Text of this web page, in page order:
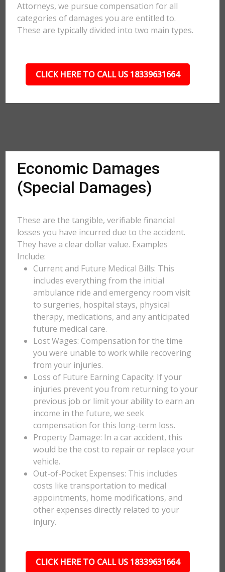
Attorneys, we pursue compensation for all
categories of damages you are entitled to.
These are typically divided into two main types.
CLICK HERE TO CALL US 18339631664
Economic Damages
(Special Damages)
These are the tangible, verifiable financial
losses you have incurred due to the accident.
They have a clear dollar value. Examples
Include:
Current and Future Medical Bills: This
includes everything from the initial
ambulance ride and emergency room visit
to surgeries, hospital stays, physical
therapy, medications, and any anticipated
future medical care.
Lost Wages: Compensation for the time
you were unable to work while recovering
from your injuries.
Loss of Future Earning Capacity: If your
injuries prevent you from returning to your
previous job or limit your ability to earn an
income in the future, we seek
compensation for this long-term loss.
Property Damage: In a car accident, this
would be the cost to repair or replace your
vehicle.
Out-of-Pocket Expenses: This includes
costs like transportation to medical
appointments, home modifications, and
other expenses directly related to your
injury.
CLICK HERE TO CALL US 18339631664